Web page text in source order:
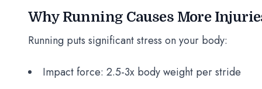
Why Running Causes More
Running puts significant stress on your body:
Impact force: 2.5-3x body weight per stride